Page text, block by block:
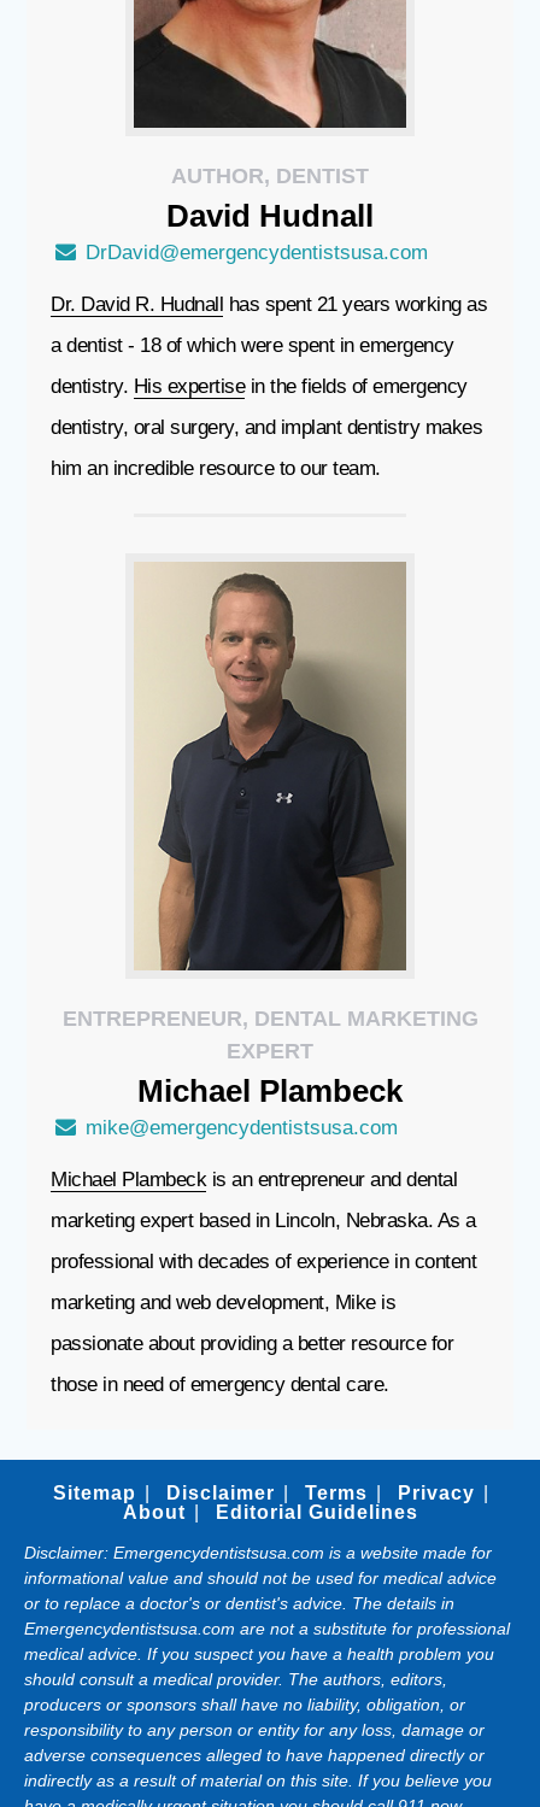
AUTHOR, DENTIST
David Hudnall
DrDavid@emergencydentistsusa.com
Dr. David R. Hudnall has spent 21 years working as
a dentist - 18 of which were spent in emergency
dentistry. His expertisein the fields of emergency
dentistry, oral surgery, and implant dentistry makes
him an incredible resource to our team.
ENTREPRENEUR, DENTAL MARKETING
EXPERT
Michael Plambeck
mike@emergencydentistsusa.com
Michael Plambeckis an entrepreneur and dental
marketing expert based in Lincoln, Nebraska. As a
professional with decades of experience in content
marketing and web development, Mike is
passionate about providing a better resource for
those in need of emergency dental care.
Sitemap Disclaimer Terms
Privacy
About
Editorial Guidelines
Disclaimer: Emergencydentistsusa.com is a website made for
informational value and should not be used for medical advice
or to replace a doctor's or dentist's advice. The details in
Emergencydentistsusa.com are not a substitute for professional
medical advice. If you suspect you have a health problem you
should consult a medical provider. The authors, editors,
producers or sponsors shall have no liability, obligation, or
responsibility to any person or entity for any loss, damage or
adverse consequences alleged to have happened directly or
indirectly as a result of material on this site. If you believe you